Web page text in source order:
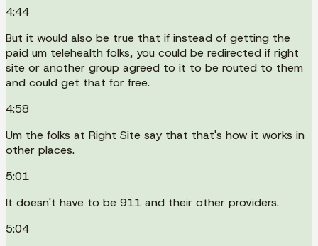
4:44
But it would also be true that if instead of getting the
paid um telehealth folks, you could be redirected if right
site or another group agreed to it to be routed to them
and could get that for free.
4:58
Um the folks at Right Site say that that's how it works in
other places.
5:01
It doesn't have to be 911 and their other providers.
5:04